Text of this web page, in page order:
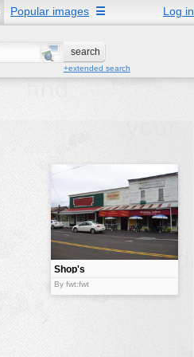
Popular images Log in
☰
+extended search
Shop's
By fwt:fwt